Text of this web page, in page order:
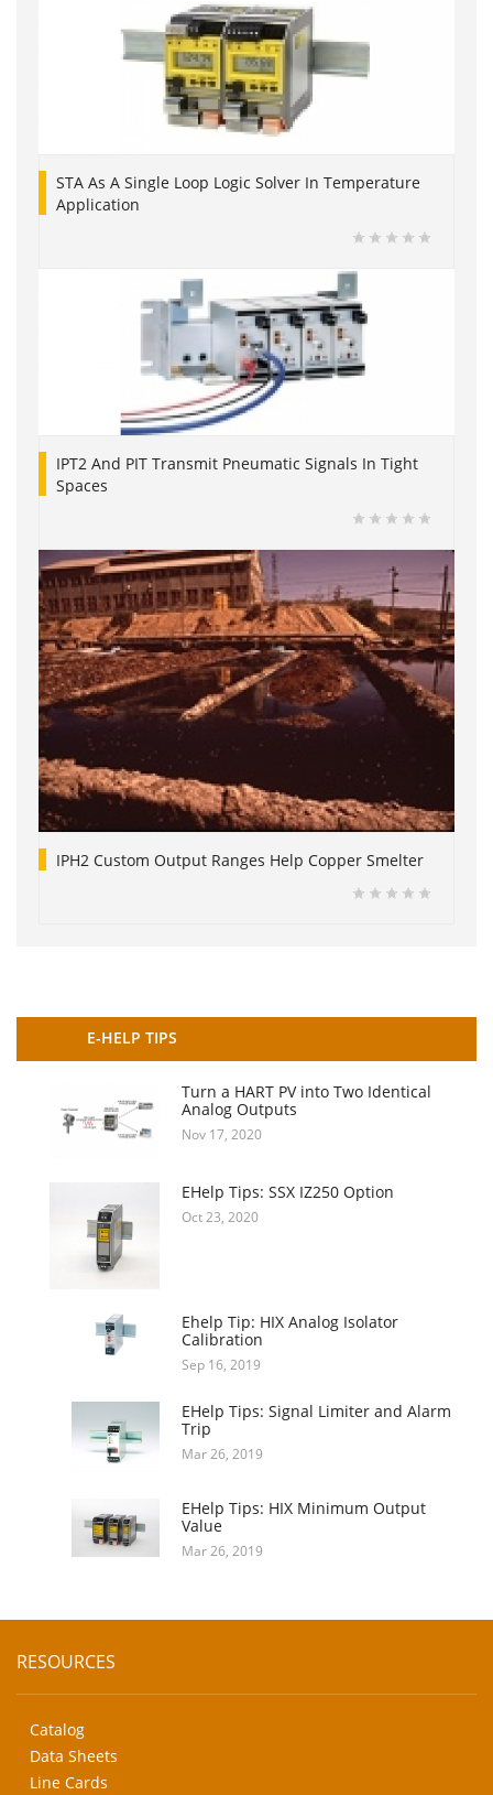
STA As A Single Loop Logic Solver In Temperature
Application
IPT2 And PIT Transmit Pneumatic Signals In Tight
Spaces
IPH2 Custom Output Ranges Help Copper Smelter
E-HELP TIPS
Turn a HART PV into Two Identical
Analog Outputs
Nov 17, 2020
EHelp Tips: SSX IZ250 Option
Oct 23, 2020
Ehelp Tip: HIX Analog Isolator
Calibration
Sep 16, 2019
EHelp Tips: Signal Limiter and Alarm
Trip
Mar 26, 2019
EHelp Tips: HIX Minimum Output
Value
Mar 26, 2019
RESOURCES
Catalog
Data Sheets
Line Cards